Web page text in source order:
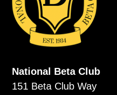
National Beta Club
151 Beta Club Way